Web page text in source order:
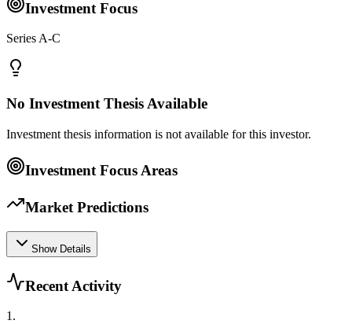
Investment Focus
Series A-C
No Investment Thesis Available
Investment thesis information is not available for this investor.
Investment Focus Areas
Market Predictions
Show Details
Recent Activity
1.